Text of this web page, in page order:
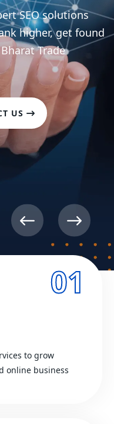
01
to grow
online business